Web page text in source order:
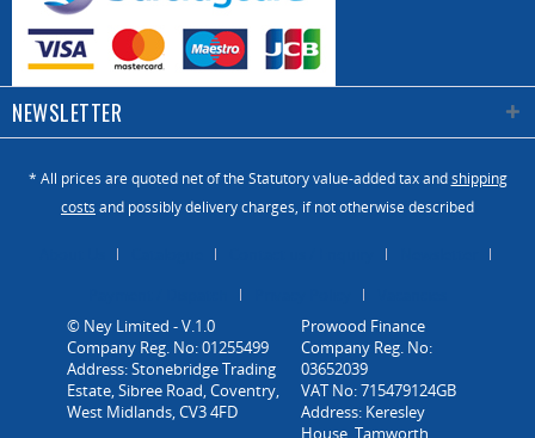
NEWSLETTER
* All prices are quoted net of the Statutory value-added tax andshipping
costs and possibly delivery charges, if not otherwise described
© Ney Limited - V.1.0
Company Reg. No: 01255499
Address: Stonebridge Trading
Estate, Sibree Road, Coventry,
West Midlands, CV3 4FD